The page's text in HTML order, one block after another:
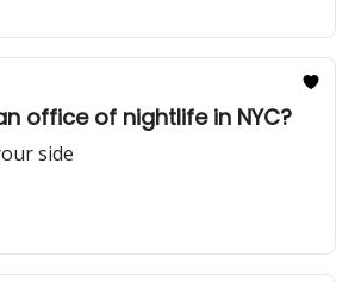
office of nightlife in NYC?
side